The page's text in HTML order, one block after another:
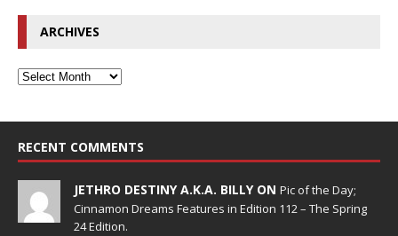
ARCHIVES
RECENT COMMENTS
JETHRO DESTINY A.K.A. BILLY ON Pic of the Day;
Cinnamon Dreams Features in Edition 112 – The Spring
24 Edition.